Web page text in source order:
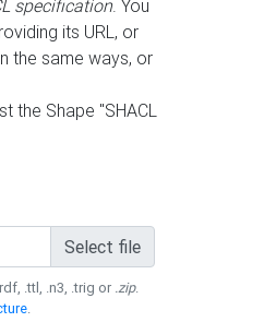
specification. You
its URL, or
the same ways, or
the Shape "SHACL
Select file
.ttl, .n3, .trig or .zip.
.